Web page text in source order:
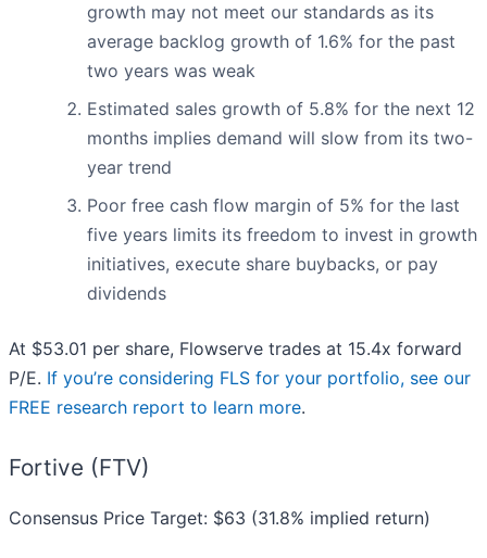
growth may not meet our standards as its
average backlog growth of 1.6% for the past
two years was weak
Estimated sales growth of 5.8% for the next 12
months implies demand will slow from its two-
year trend
Poor free cash flow margin of 5% for the last
five years limits its freedom to invest in growth
initiatives, execute share buybacks, or pay
dividends
At $53.01 per share, Flowserve trades at 15.4x forward
P/E. If you’re considering FLS for your portfolio, see our
FREE research report to learn more.
Fortive (FTV)
Consensus Price Target: $63 (31.8% implied return)